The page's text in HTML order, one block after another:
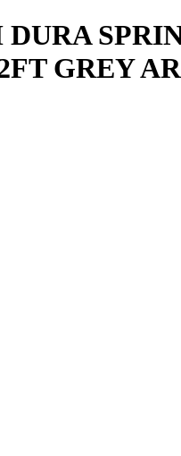
GREY